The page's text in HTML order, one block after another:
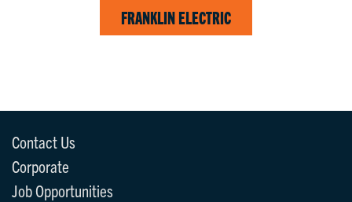
FRANKLIN ELECTRIC
Contact Us
Corporate
Job Opportunities